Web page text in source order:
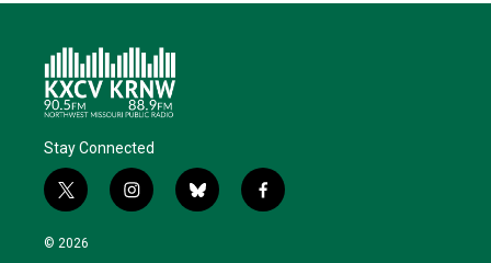
Stay Connected
t
w
i
i
n
b
l
f
a
© 2026